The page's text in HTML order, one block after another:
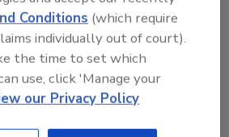
communicate and drive the
you seek
for the next webinar in our
Conditions (which require
individually out of court).
the time to set which
use, click 'Manage your
our Privacy Policy